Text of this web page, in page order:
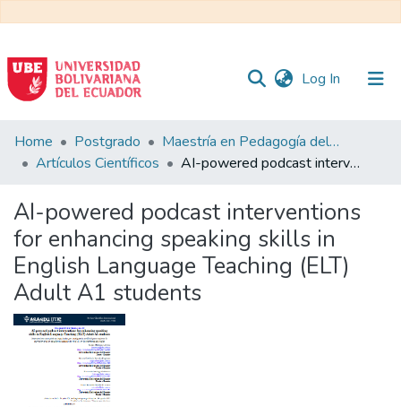
Log In (current)
Communities
&
All of DSpace
Statistics
Home Postgrado
Maestría en Pedagogía del Inglés como Lengua Extranjera
Artículos Científicos
AI-powered podcast interventions for enhancing speaking skills in English Language Teaching (ELT) Adult A1 students
AI-powered podcast interventions
for enhancing speaking skills in
English Language Teaching (ELT)
Adult A1 students